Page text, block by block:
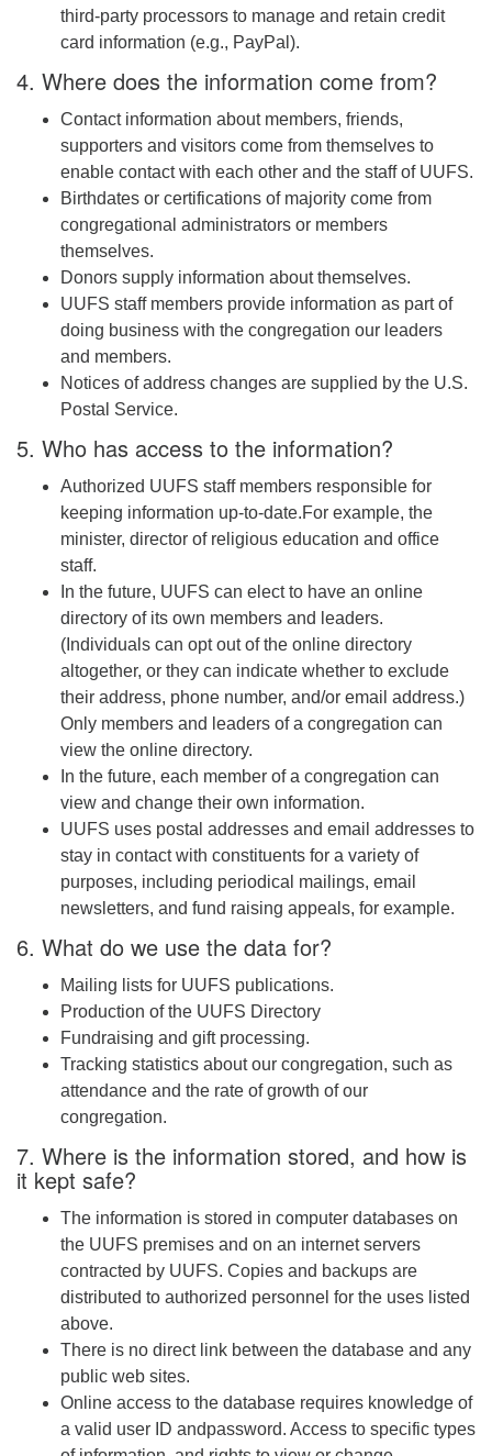
third-party processors to manage and retain credit
card information (e.g., PayPal).
4. Where does the information come from?
Contact information about members, friends,
supporters and visitors come from themselves to
enable contact with each other and the staff of UUFS.
Birthdates or certifications of majority come from
congregational administrators or members
themselves.
Donors supply information about themselves.
UUFS staff members provide information as part of
doing business with the congregation our leaders
and members.
Notices of address changes are supplied by the U.S.
Postal Service.
5. Who has access to the information?
Authorized UUFS staff members responsible for
keeping information up-to-date.For example, the
minister, director of religious education and office
staff.
In the future, UUFS can elect to have an online
directory of its own members and leaders.
(Individuals can opt out of the online directory
altogether, or they can indicate whether to exclude
their address, phone number, and/or email address.)
Only members and leaders of a congregation can
view the online directory.
In the future, each member of a congregation can
view and change their own information.
UUFS uses postal addresses and email addresses to
stay in contact with constituents for a variety of
purposes, including periodical mailings, email
newsletters, and fund raising appeals, for example.
6. What do we use the data for?
Mailing lists for UUFS publications.
Production of the UUFS Directory
Fundraising and gift processing.
Tracking statistics about our congregation, such as
attendance and the rate of growth of our
congregation.
7. Where is the information stored, and how is
it kept safe?
The information is stored in computer databases on
the UUFS premises and on an internet servers
contracted by UUFS. Copies and backups are
distributed to authorized personnel for the uses listed
above.
There is no direct link between the database and any
public web sites.
Online access to the database requires knowledge of
a valid user ID andpassword. Access to specific types